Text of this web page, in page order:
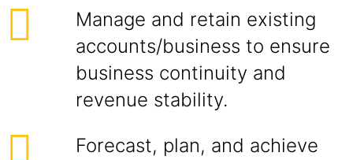
Manage and retain existing
accounts/business to ensure
business continuity and
revenue stability.
Forecast, plan, and achieve